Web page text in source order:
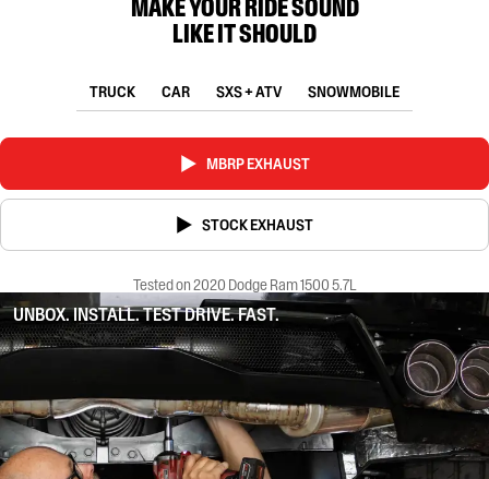
MAKE YOUR RIDE SOUND
LIKE IT SHOULD
TRUCK CAR SXS + ATV SNOWMOBILE
MBRP EXHAUST
STOCK EXHAUST
Tested on 2020 Dodge Ram 1500 5.7L
UNBOX. INSTALL. TEST DRIVE. FAST.